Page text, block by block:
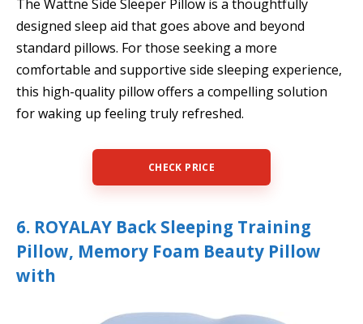
The Wattne Side Sleeper Pillow is a thoughtfully
designed sleep aid that goes above and beyond
standard pillows. For those seeking a more
comfortable and supportive side sleeping experience,
this high-quality pillow offers a compelling solution
for waking up feeling truly refreshed.
CHECK PRICE
6. ROYALAY Back Sleeping Training
Pillow, Memory Foam Beauty Pillow
with